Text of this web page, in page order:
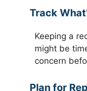
Track
Keeping a
might be
concern
Plan for